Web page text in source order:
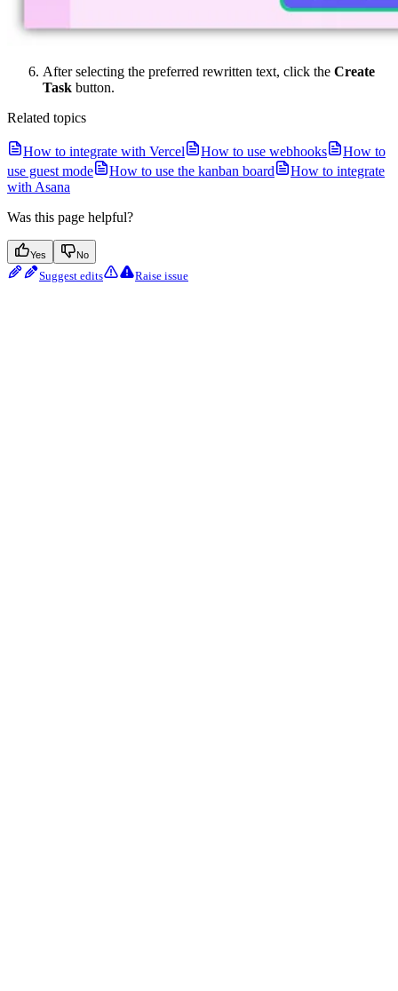
After selecting the preferred rewritten text, click the Create
Task button.
Related topics
How to integrate with Vercel How to use webhooks
How to
use guest mode
How to use the kanban board
How to integrate
with Asana
Was this page helpful?
Yes No
Suggest edits Raise issue